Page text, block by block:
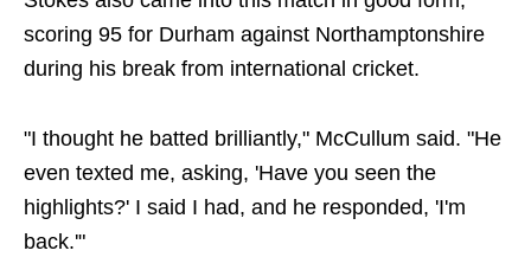
scoring 95 for Durham against Northamptonshire
during his break from international cricket.
"I thought he batted brilliantly," McCullum said. "He
even texted me, asking, 'Have you seen the
highlights?' I said I had, and he responded, 'I'm
back.'"